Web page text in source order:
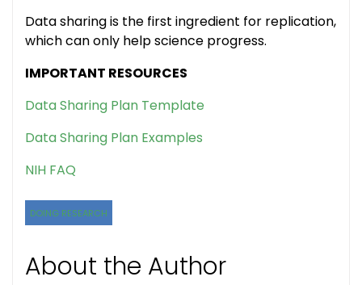
Data sharing is the first ingredient for replication,
which can only help science progress.
IMPORTANT RESOURCES
Data Sharing Plan Template
Data Sharing Plan Examples
NIH FAQ
DOING RESEARCH
About the Author